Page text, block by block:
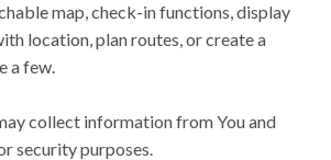
map, check-in functions, display
location, plan routes, or create a
a few.
collect information from You and
security purposes.